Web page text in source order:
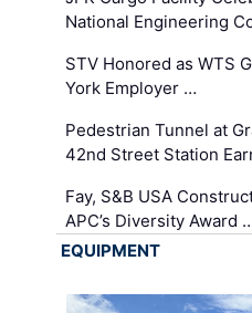
National Engineering
STV Honored as WTS
York Employer …
Pedestrian Tunnel at
42nd Street Station
Fay, S&B USA
APC’s Diversity Award
EQUIPMENT